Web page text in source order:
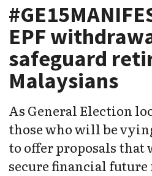
EPF
safeguard
Malaysians
As General Election
those who will be
to offer proposals that
secure financial